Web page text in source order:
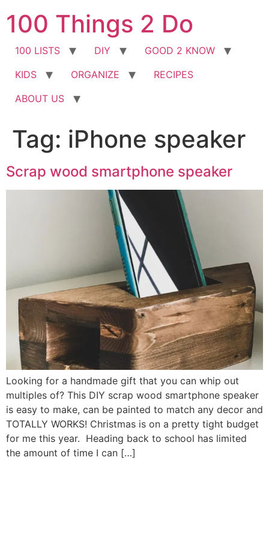
to
content
100 Things 2 Do
100 LISTS DIY
GOOD 2 KNOW
KIDS
ORGANIZE
RECIPES
ABOUT US
Tag: iPhone speaker
Scrap wood smartphone speaker
Looking for a handmade gift that you can whip out
multiples of? This DIY scrap wood smartphone speaker
is easy to make, can be painted to match any decor and
TOTALLY WORKS! Christmas is on a pretty tight budget
for me this year. Heading back to school has limited
the amount of time I can […]